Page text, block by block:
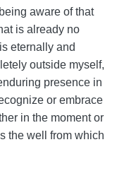
aware of that
is already no
eternally and
outside myself,
presence in
or embrace
in the moment or
the well from which